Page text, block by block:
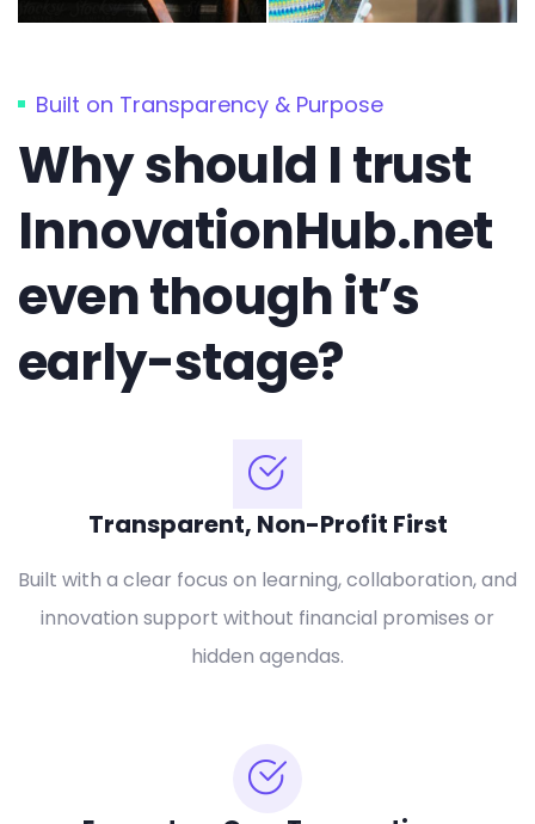
Built on Transparency & Purpose
Why should I trust
InnovationHub.net
even though it’s
early-stage?
Transparent, Non-Profit First
Built with a clear focus on learning, collaboration, and
innovation support without financial promises or
hidden agendas.